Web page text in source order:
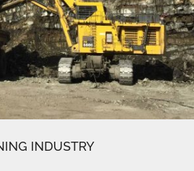
INDUSTRY